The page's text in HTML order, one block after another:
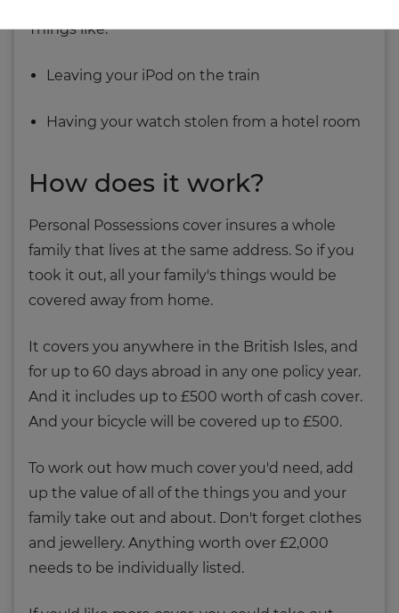
Things like:
Leaving your iPod on the train
Having your watch stolen from a hotel room
How does it work?
Personal Possessions cover insures a whole
family that lives at the same address. So if you
took it out, all your family's things would be
covered away from home.
It covers you anywhere in the British Isles, and
for up to 60 days abroad in any one policy year.
And it includes up to £500 worth of cash cover.
And your bicycle will be covered up to £500.
To work out how much cover you'd need, add
up the value of all of the things you and your
family take out and about. Don't forget clothes
and jewellery. Anything worth over £2,000
needs to be individually listed.